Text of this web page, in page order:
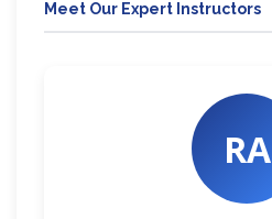
Meet Our Expert Instructors
RA